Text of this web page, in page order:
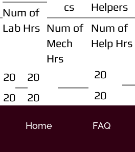
Num of
Lab Hrs
cs
Num of
Mech
Hrs
Helpers
Num of
Help Hrs
20
20
20
20
20
20
Home FAQ